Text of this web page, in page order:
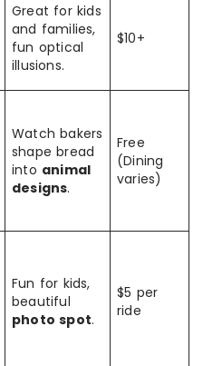
Great for kids
and families,
fun optical
illusions.
$10+
Watch bakers
shape bread
into animal
designs.
Free
(Dining
varies)
Fun for kids,
beautiful
photo spot.
$5 per
ride